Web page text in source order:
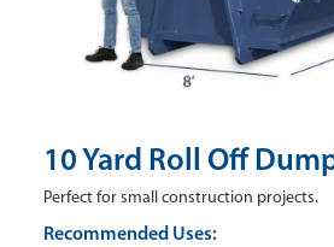
10 Yard Roll Off
Perfect for small construction projects.
Recommended Uses: